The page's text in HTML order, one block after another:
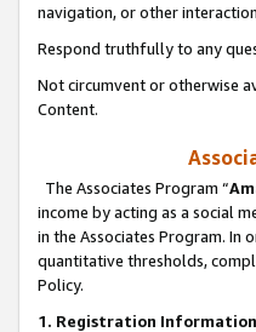
navigation, or other
Respond truthfully to any
Not circumvent or otherwise
Content.
The Associates Program “
income by acting as a social
in the Associates Program. In
quantitative thresholds,
Policy.
1. Registration